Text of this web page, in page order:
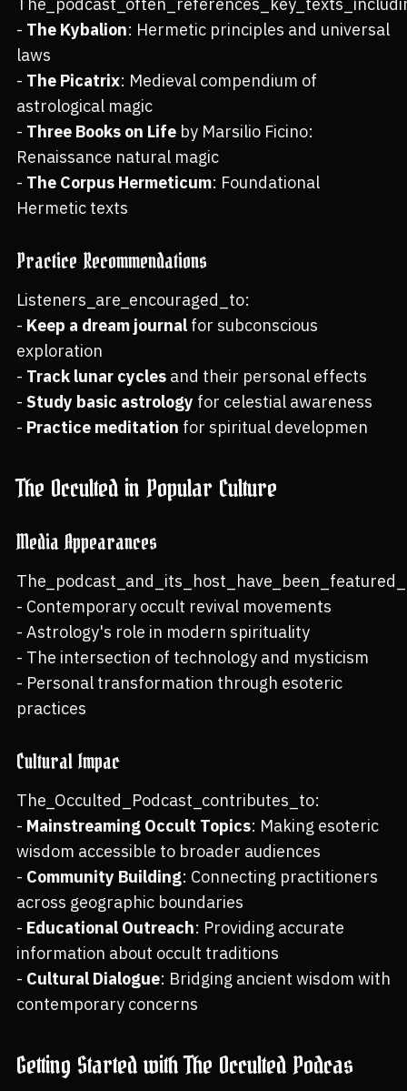
- The Kybalion: Hermetic principles and universal
laws
- The Picatrix: Medieval compendium of
astrological magic
- Three Books on Lifeby Marsilio Ficino:
Renaissance natural magic
- The Corpus Hermeticum: Foundational
Hermetic texts
Practice Recommendations
Listeners_are_encouraged_to:
- Keep a dream journalfor subconscious
exploration
- Track lunar cyclesand their personal effects
- Study basic astrology for celestial awareness
- Practice meditation for spiritual developmen
The Occulted in Popular Culture
Media Appearances
- Contemporary occult revival movements
- Astrology's role in modern spirituality
- The intersection of technology and mysticism
- Personal transformation through esoteric
practices
Cultural Impac
The_Occulted_Podcast_contributes_to:
- Mainstreaming Occult Topics: Making esoteric
wisdom accessible to broader audiences
- Community Building: Connecting practitioners
across geographic boundaries
- Educational Outreach: Providing accurate
information about occult traditions
- Cultural Dialogue: Bridging ancient wisdom with
contemporary concerns
Getting Started with The Occulted Podcas